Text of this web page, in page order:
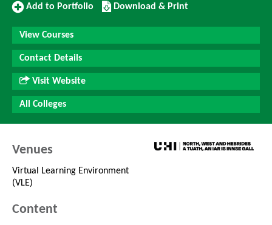
Add
Portfolio
Add to Portfolio
Download/Print
this
Course
Download & Print
View Courses
Contact Details
Visit Website
All Colleges
Venues
Virtual Learning Environment
(VLE)
Content